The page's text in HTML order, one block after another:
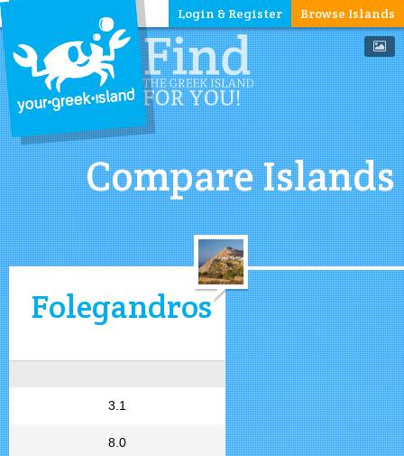
Browse Islands
Login & Register
Compare Islands
Folegandros
3.1
8.0